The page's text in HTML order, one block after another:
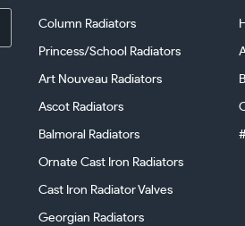
Column Radiators
Princess/School Radiators
Art Nouveau Radiators
Ascot Radiators
Balmoral Radiators
Ornate Cast Iron Radiators
Cast Iron Radiator Valves
Georgian Radiators